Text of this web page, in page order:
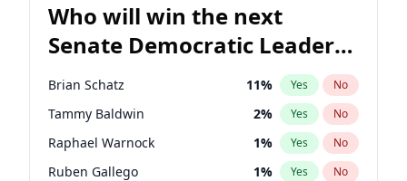
Who will win the next
Senate Democratic Leader
election?
Brian Schatz 11% Yes No
Tammy Baldwin 2% Yes No
Raphael Warnock 1% Yes No
Ruben Gallego 1% Yes No